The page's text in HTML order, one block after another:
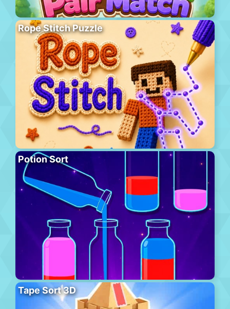
Rope Stitch Puzzle
Potion Sort
Tape Sort 3D